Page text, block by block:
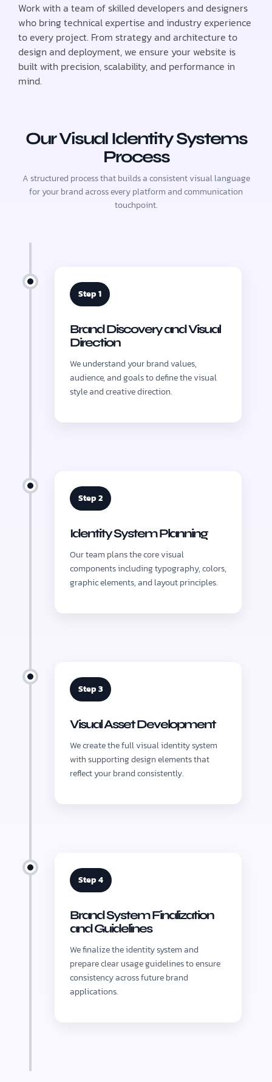
Work with a team of skilled developers and designers
who bring technical expertise and industry experience
to every project. From strategy and architecture to
design and deployment, we ensure your website is
built with precision, scalability, and performance in
mind.
Our Visual Identity Systems
Process
A structured process that builds a consistent visual language
for your brand across every platform and communication
touchpoint.
Step 1
Brand Discovery and Visual
Direction
We understand your brand values,
audience, and goals to define the visual
style and creative direction.
Step 2
Identity System Planning
Our team plans the core visual
components including typography, colors,
graphic elements, and layout principles.
Step 3
Visual Asset Development
We create the full visual identity system
with supporting design elements that
reflect your brand consistently.
Step 4
Brand System Finalization
and Guidelines
We finalize the identity system and
prepare clear usage guidelines to ensure
consistency across future brand
applications.